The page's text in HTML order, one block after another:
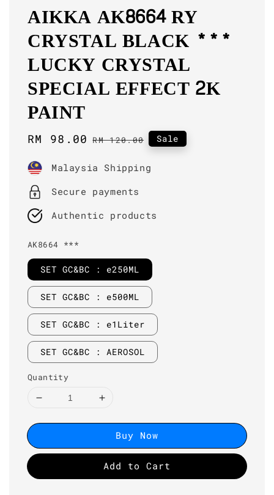
AIKKA AK8664 RY
CRYSTAL BLACK ***
LUCKY CRYSTAL
SPECIAL EFFECT 2K
PAINT
Sale
RM 98.00 Regular
RM 120.00 Sale
Malaysia Shipping
Secure payments
Authentic products
AK8664 ***
SET GC&BC : e250ML
SET GC&BC : e500ML
SET GC&BC : e1Liter
SET GC&BC : AEROSOL
Quantity
Buy Now
Add to Cart